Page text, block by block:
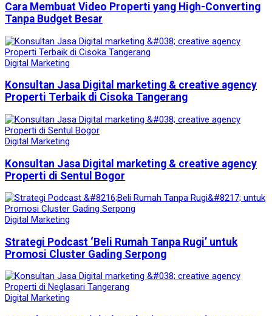
Cara Membuat Video Properti yang High-Converting
Tanpa Budget Besar
Digital Marketing
Konsultan Jasa Digital marketing & creative agency
Properti Terbaik di Cisoka Tangerang
Digital Marketing
Konsultan Jasa Digital marketing & creative agency
Properti di Sentul Bogor
Digital Marketing
Strategi Podcast ‘Beli Rumah Tanpa Rugi’ untuk
Promosi Cluster Gading Serpong
Digital Marketing